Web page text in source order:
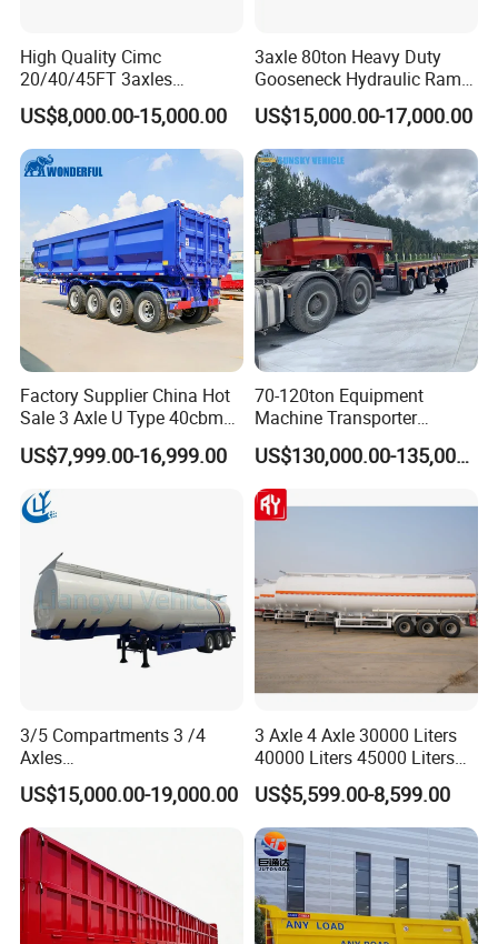
High Quality Cimc
20/40/45FT 3axles
Container Cargo Shipping
Flatbed Semi Trailer
US$8,000.00-15,000.00
3axle 80ton Heavy Duty
Gooseneck Hydraulic Ramp
Low Loader/Lowbed/
Lowboy Low Bed Trailer
Truck Semi Trailers for
Excavator Transport
US$15,000.00-17,000.00
Factory Supplier China Hot
Sale 3 Axle U Type 40cbm
Heavy Duty Hydraulic
Cylinder Tipper
Transportation Cargo Used
Caravan Dump Semi Lorry
Cimc Truck Trailer
US$7,999.00-16,999.00
70-120ton Equipment
Machine Transporter
Hydraulic Multi-Axis Horse
Trailer Heavy Load Modular
Trailer for Cargo Logistics
US$130,000.00-135,000.00
3/5 Compartments 3 /4
Axles
45cbm/42cbm/45000L/50c
bm Capacity Alumimun
/Steel Oil/Fuel Tanker Truck
Semi Trailer for
Diesel/Petrol/Gas Transport
US$15,000.00-19,000.00
3 Axle 4 Axle 30000 Liters
40000 Liters 45000 Liters
Buffalo Milk Tanker Truck
Liquid Transport Fuel Tank
Trailer
US$5,599.00-8,599.00